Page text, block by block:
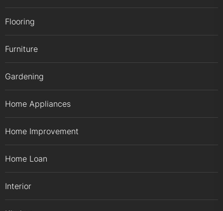
Flooring
Furniture
Gardening
Home Appliances
Home Improvement
Home Loan
Interior